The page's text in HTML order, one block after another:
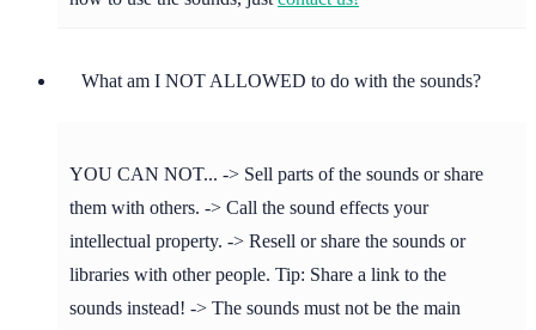
What am I NOT ALLOWED to do with the sounds?
YOU CAN NOT... -> Sell parts of the sounds or share
them with others. -> Call the sound effects your
intellectual property. -> Resell or share the sounds or
libraries with other people. Tip: Share a link to the
sounds instead! -> The sounds must not be the main